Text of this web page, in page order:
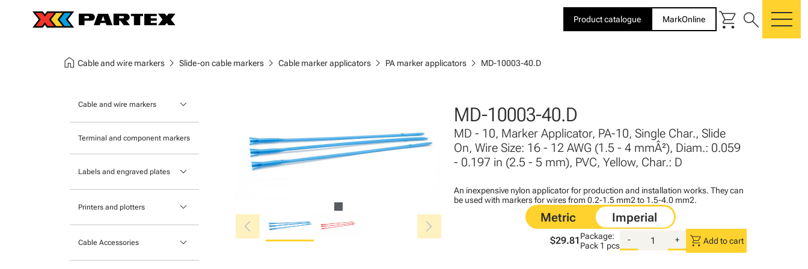
Product catalogue MarkOnline shopping_cart search
home Cable and wire markers chevron_right Slide-on cable markers chevron_right Cable marker applicators chevron_right PA marker applicators chevron_right MD-10003-40.D
Cable and wire markers keyboard_arrow_down
Tie-on cable markers
Clip-on cable markers
Terminal and component markers
Labels and engraved plates keyboard_arrow_down
Printers and plotters keyboard_arrow_down
Cable Accessories keyboard_arrow_down
chevron_left chevron_right
MD-10003-40.D
MD - 10, Marker Applicator, PA-10, Single Char., Slide
On, Wire Size: 16 - 12 AWG (1.5 - 4 mmÂ²), Diam.: 0.059
- 0.197 in (2.5 - 5 mm), PVC, Yellow, Char.: D
An inexpensive nylon applicator for production and installation works. They can
be used with markers for wires from 0.2-1.5 mm2 to 1.5-4.0 mm2.
$29.81 Package:
Pack 1 pcs
- + shopping_cart Add to cart